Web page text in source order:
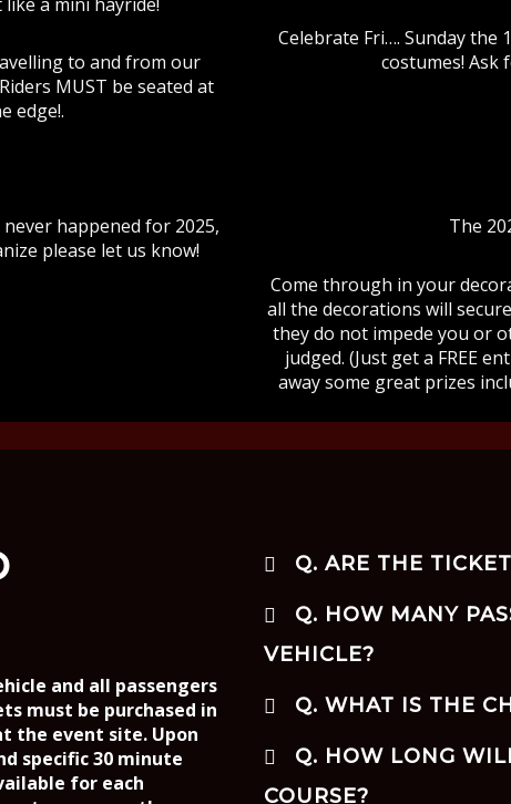
to and from our
MUST be seated at
edge!.
Celebrate Fri…. Sunday the
costumes!
happened for 2025,
please let us know!
The
Come through in your
all the decorations will
they do not impede you or
judged. (Just get a FREE
away some great prizes
and all passengers
must be purchased in
the event site. Upon
specific 30 minute
for each
Q. ARE THE
Q. HOW MANY
VEHICLE?
Q. WHAT IS THE
Q. HOW LONG
COURSE?